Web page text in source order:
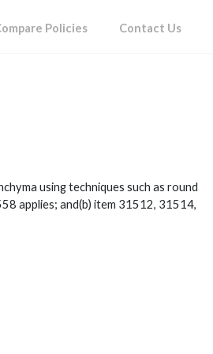
Policies Contact Us
using techniques such as round
applies; and(b) item 31512, 31514,